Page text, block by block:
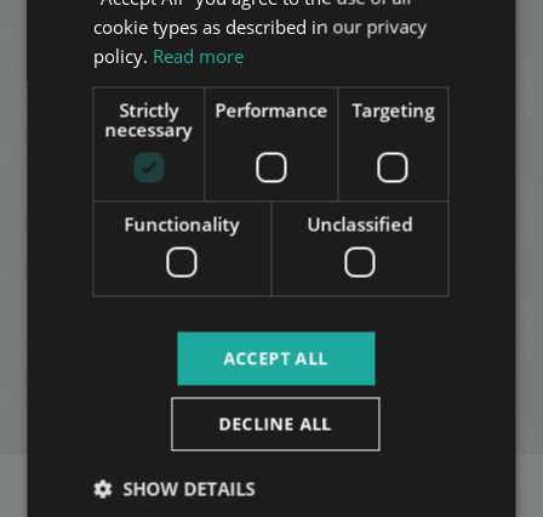
Mózes Nagy
+36 20 411 3215
ADD TO MY LIST
ENQUIRY
ITALIAN
SPANISH
RUSSIAN
ARABIC
cookie types as described in our privacy
policy. Read more
Strictly
necessary
Performance Targeting
Functionality Unclassified
ACCEPT ALL
DECLINE ALL
SHOW DETAILS